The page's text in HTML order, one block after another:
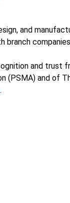
and
branch
and trust
(PSMA) and of
.